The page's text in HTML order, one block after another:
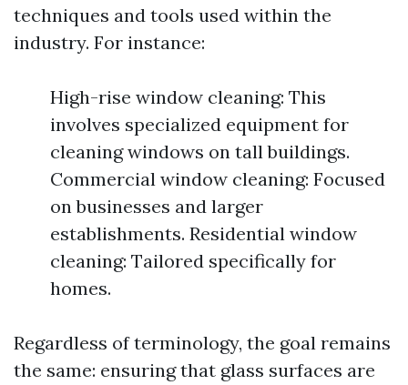
techniques and tools used within the
industry. For instance:
High-rise window cleaning: This
involves specialized equipment for
cleaning windows on tall buildings.
Commercial window cleaning: Focused
on businesses and larger
establishments. Residential window
cleaning: Tailored specifically for
homes.
Regardless of terminology, the goal remains
the same: ensuring that glass surfaces are